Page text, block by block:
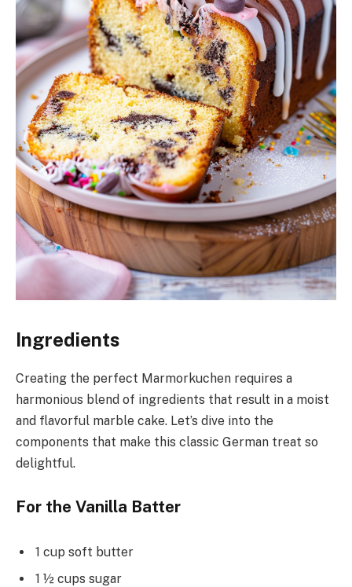
Ingredients
Creating the perfect Marmorkuchen requires a
harmonious blend of ingredients that result in a moist
and flavorful marble cake. Let’s dive into the
components that make this classic German treat so
delightful.
For the Vanilla Batter
1 cup soft butter
1 ½ cups sugar